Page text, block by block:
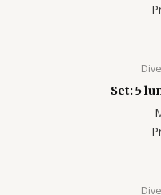
Set: 5